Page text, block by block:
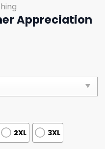
Appreciation
2XL 3XL